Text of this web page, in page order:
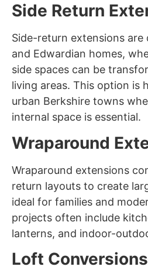
Side Return
Side-return extensions
and Edwardian homes,
side spaces can be
living areas. This option is
urban Berkshire towns
internal space is essential.
Wraparound
Wraparound extensions
return layouts to create
ideal for families and
projects often include
lanterns, and indoor-
Loft Conversions